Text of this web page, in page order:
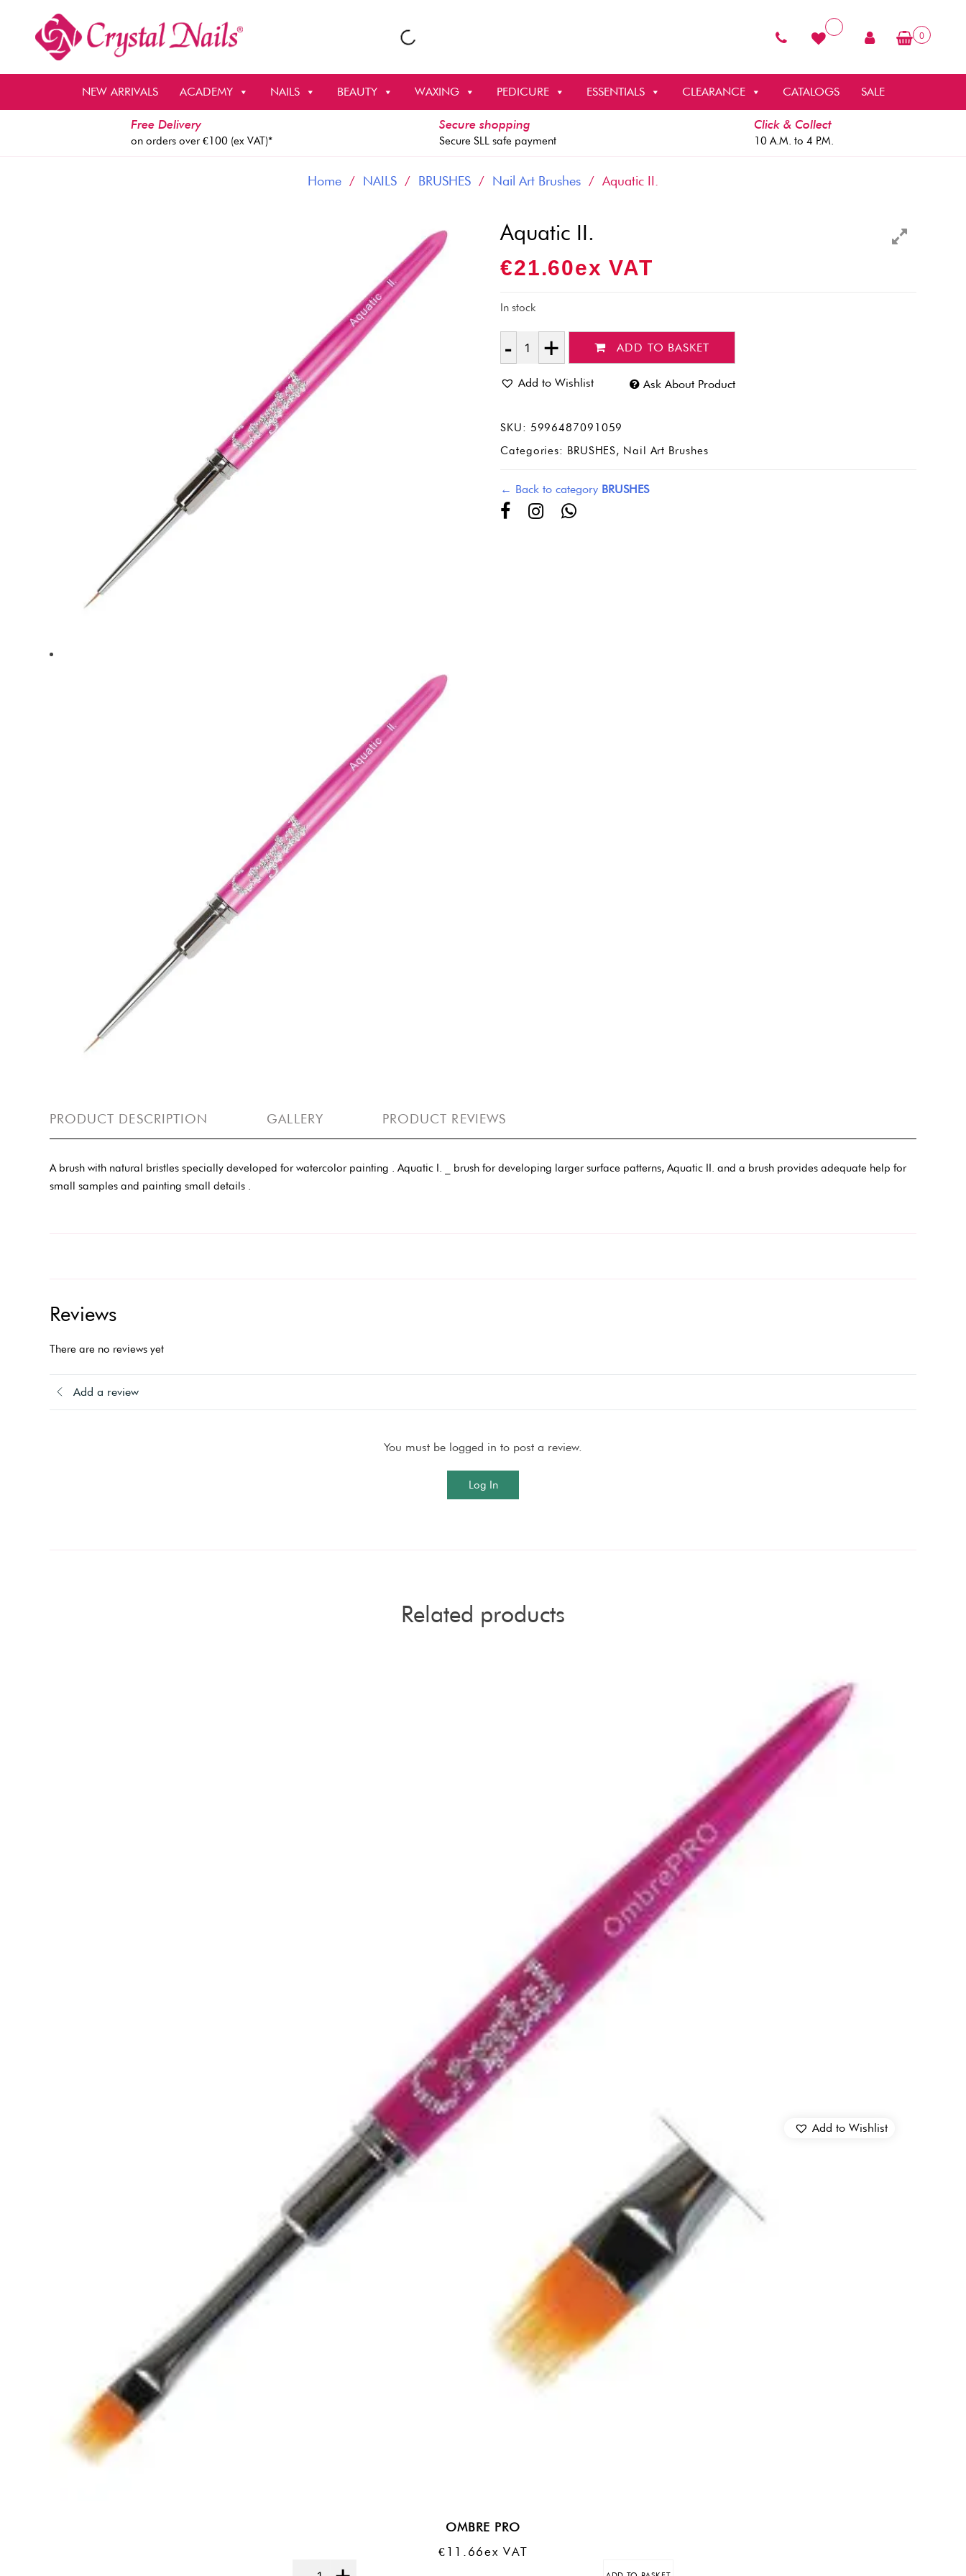
0
NEW ARRIVALS ACADEMY NAILS BEAUTY WAXING PEDICURE ESSENTIALS CLEARANCE CATALOGS SALE
Free Delivery
on orders over €100 (ex VAT)*
Secure shopping
Secure SLL safe payment
Click & Collect
10 A.M. to 4 P.M.
Home / NAILS / BRUSHES / Nail Art Brushes / Aquatic II.
Aquatic II.
€21.60Ex VAT
In stock
Quantity
ADD TO BASKET
Add to Wishlist Ask About Product
SKU: 5996487091059
Categories: BRUSHES, Nail Art Brushes
← Back to category BRUSHES
PRODUCT DESCRIPTION GALLERY PRODUCT REVIEWS
A brush with natural bristles specially developed for watercolor painting . Aquatic I. _ brush for developing larger surface patterns, Aquatic II. and a brush provides adequate help for
small samples and painting small details .
Reviews
There are no reviews yet
Add a review
You must be logged in to post a review.
Log In
Related products
OMBRE PRO
€ 11.66Ex VAT
Add to Wishlist